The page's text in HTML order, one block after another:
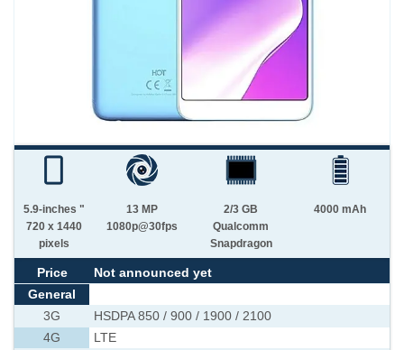
5.9-inches "
720 x 1440
pixels
13 MP
1080p@30fps
2/3 GB
Qualcomm
Snapdragon
4000 mAh
Price
Not announced yet
General
3G
HSDPA 850 / 900 / 1900 / 2100
4G
LTE